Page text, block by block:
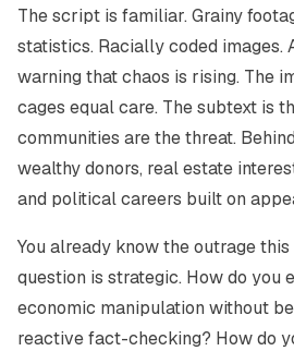
The script is familiar. Grainy
statistics. Racially coded images.
warning that chaos is rising. The
cages equal care. The subtext is
communities are the threat.
wealthy donors, real estate
and political careers built on
You already know the outrage
question is strategic. How do you
economic manipulation without
reactive fact-checking? How do